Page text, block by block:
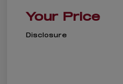
Your Price
Disclosure